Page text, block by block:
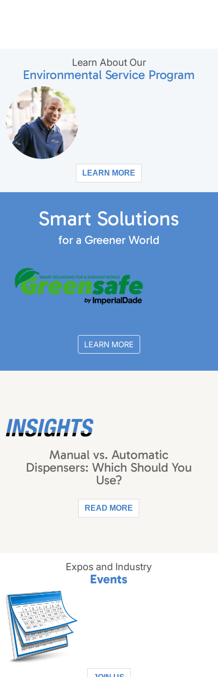
Learn About Our
Environmental Service Program
LEARN MORE
Smart Solutions
for a Greener World
LEARN MORE
Manual vs. Automatic
Dispensers: Which Should You
Use?
READ MORE
Expos and Industry
Events